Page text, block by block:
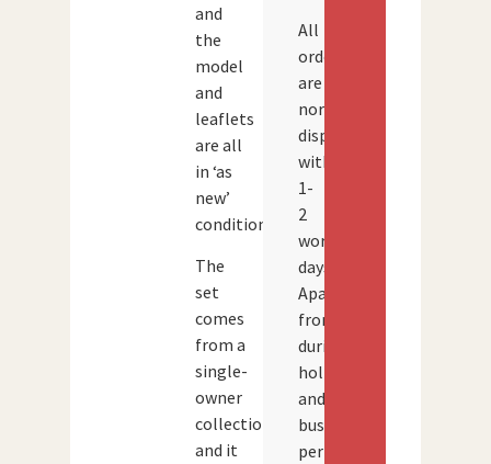
and
the
model
and
leaflets
are all
in ‘as
new’
condition.
The
set
comes
from a
single-
owner
collection
and it
All
orders
are
normally
dispatched
within
1-
2
working
days.
Apart
from
during
holidays
and
busy
periods,